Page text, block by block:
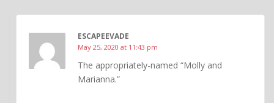
ESCAPEEVADE
May 25, 2020 at 11:43 pm
The appropriately-named “Molly and
Marianna.”